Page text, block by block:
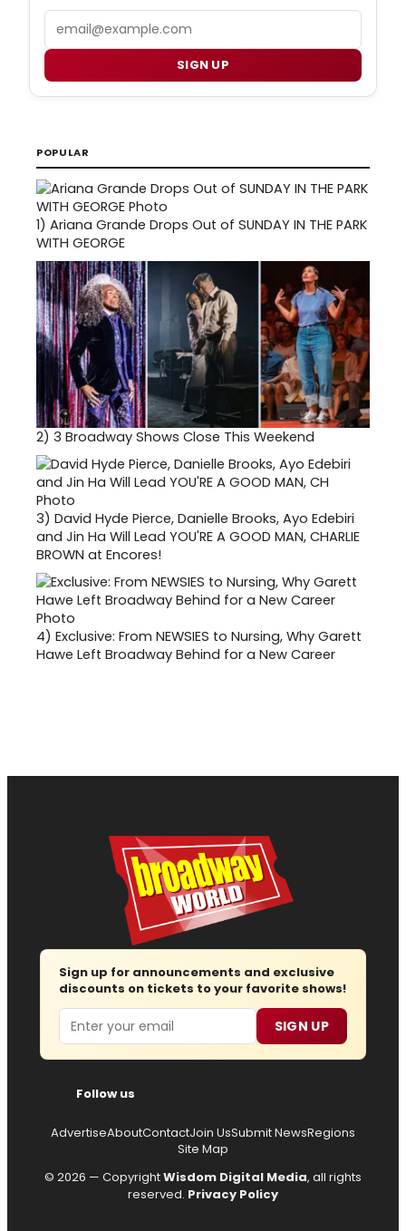
Email
SIGN UP
POPULAR
1) Ariana Grande Drops Out of SUNDAY IN THE PARK
WITH GEORGE
2) 3 Broadway Shows Close This Weekend
3) David Hyde Pierce, Danielle Brooks, Ayo Edebiri
and Jin Ha Will Lead YOU'RE A GOOD MAN, CHARLIE
BROWN at Encores!
4) Exclusive: From NEWSIES to Nursing, Why Garett
Hawe Left Broadway Behind for a New Career
Sign up for announcements and exclusive
discounts on tickets to your favorite shows!
Email SIGN UP
Follow us
AdvertiseAboutContactJoin UsSubmit NewsRegions
Site Map
© 2026 — CopyrightWisdom Digital Media, all rights
reserved. Privacy Policy